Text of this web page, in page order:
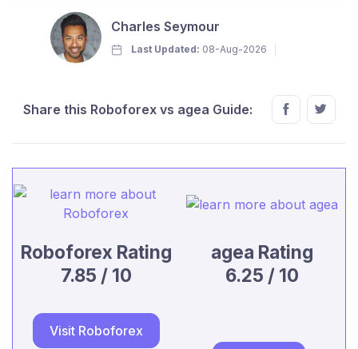
Charles Seymour
Last Updated: 08-Aug-2026
Share this Roboforex vs agea Guide:
Roboforex Rating
7.85 / 10
agea Rating
6.25 / 10
Visit Roboforex